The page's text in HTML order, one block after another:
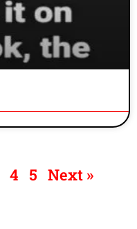
4 5 Next »